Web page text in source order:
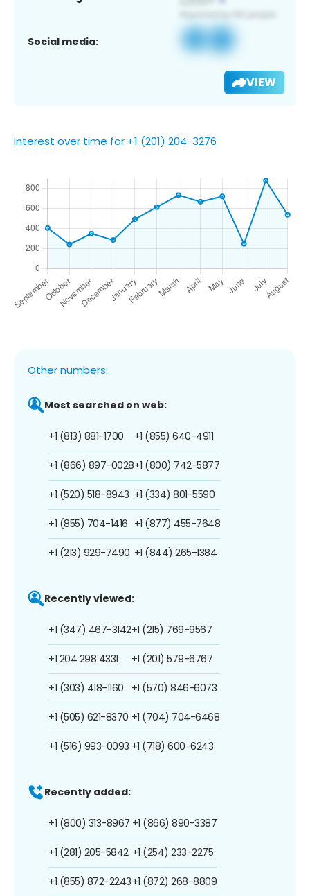
Social media:
VIEW
Interest over time for +1 (201) 204-3276
Other numbers:
Most searched on web:
+1 (813) 881-1700
+1 (866) 897-0028
+1 (520) 518-8943
+1 (855) 704-1416
+1 (213) 929-7490
+1 (855) 640-4911
+1 (800) 742-5877
+1 (334) 801-5590
+1 (877) 455-7648
+1 (844) 265-1384
Recently viewed:
+1 (347) 467-3142
+1 204 298 4331
+1 (303) 418-1160
+1 (505) 621-8370
+1 (516) 993-0093
+1 (215) 769-9567
+1 (201) 579-6767
+1 (570) 846-6073
+1 (704) 704-6468
+1 (718) 600-6243
Recently added:
+1 (800) 313-8967
+1 (281) 205-5842
+1 (855) 872-2243
+1 (866) 890-3387
+1 (254) 233-2275
+1 (872) 268-8809